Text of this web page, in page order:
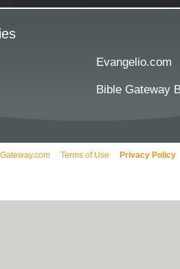
Evangelio.com
Bible Gateway
Terms of Use Privacy Policy